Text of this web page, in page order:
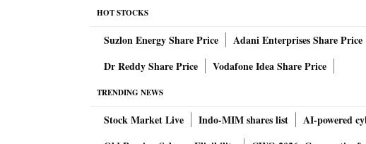
pm IST and 1330 hrs GMT.
Here's how the Playing 11 of SRH and LSG would
Yashasvi Jaiswal has not really been up to the mark
HOT STOCKS
Suzlon Energy Share Price Adani Enterprises Share Price
Dr Reddy Share Price
Vodafone Idea Share Price
TRENDING NEWS
Stock Market Live Indo-MIM shares list AI-powered